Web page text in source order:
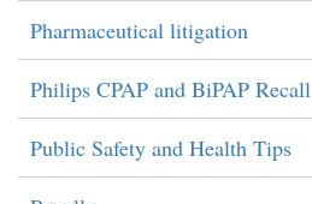
Pharmaceutical litigation
Philips CPAP and BiPAP Recall
Public Safety and Health Tips